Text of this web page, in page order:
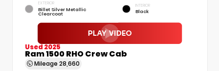
EXTERIOR
Billet Silver Metallic
Clearcoat
INTERIOR
Black
Used 2025
Ram 1500 RHO Crew Cab
Mileage 28,660